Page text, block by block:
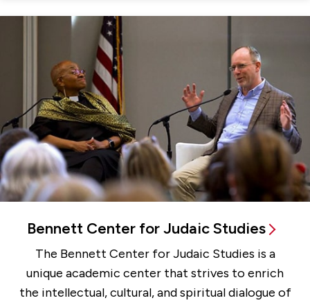
Bennett Center for Judaic Studies
The Bennett Center for Judaic Studies is a
unique academic center that strives to enrich
the intellectual, cultural, and spiritual dialogue of